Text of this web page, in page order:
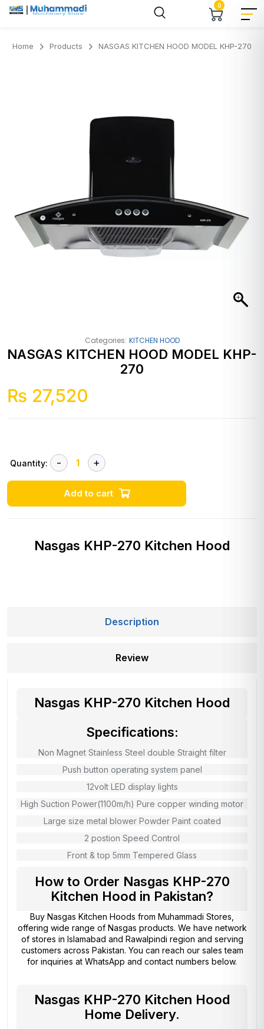
0
Home Products NASGAS KITCHEN HOOD MODEL KHP-270
Categories: KITCHEN HOOD
NASGAS KITCHEN HOOD MODEL KHP-
270
₨ 27,520
Quantity:
Add to cart
Nasgas KHP-270 Kitchen Hood
Description
Review
Nasgas KHP-270 Kitchen Hood
Specifications:
Non Magnet Stainless Steel double Straight filter
Push button operating system panel
12volt LED display lights
High Suction Power(1100m/h) Pure copper winding motor
Large size metal blower Powder Paint coated
2 postion Speed Control
Front & top 5mm Tempered Glass
How to Order Nasgas KHP-270
Kitchen Hood in Pakistan?
Buy Nasgas Kitchen Hoods from Muhammadi Stores
offering wide range of Nasgas products. We have network
of stores in Islamabad and Rawalpindi region and serving
customers across Pakistan. You can reach our sales team
for inquiries at WhatsApp and contact numbers below.
Nasgas KHP-270 Kitchen Hood
Home Delivery.